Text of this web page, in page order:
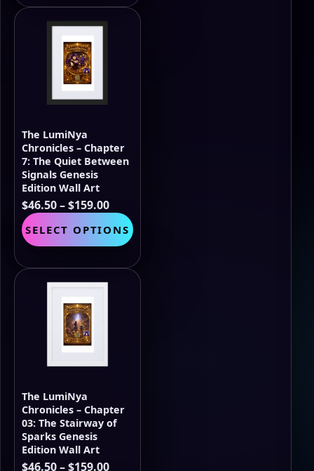
$159.00multiple
variants.
The LumiNya
Chronicles – Chapter
7: The Quiet Between
Signals Genesis
Edition Wall Art
$46.50–$159.00Price
range:
$46.50
through
$159.00
SELECT OPTIONS product
multiple
variants.
The LumiNya
Chronicles – Chapter
03: The Stairway of
Sparks Genesis
Edition Wall Art
$46.50–$159.00Price